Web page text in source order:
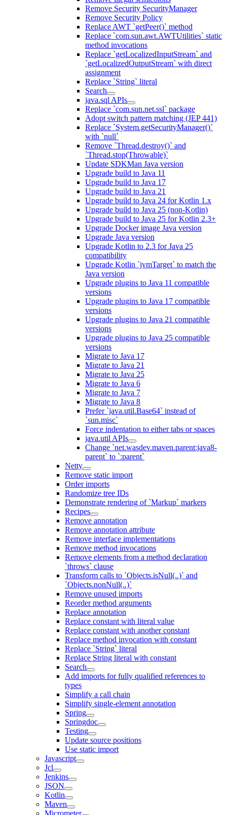
Remove Security SecurityManager
Remove Security Policy
Replace AWT `getPeer()` method
Replace `com.sun.awt.AWTUtilities` static
method invocations
Replace `getLocalizedInputStream` and
`getLocalizedOutputStream` with direct
assignment
Replace `String` literal
Search
java.sql APIs
Replace `com.sun.net.ssl` package
Adopt switch pattern matching (JEP 441)
Replace `System.getSecurityManager()`
with `null`
Remove `Thread.destroy()` and
`Thread.stop(Throwable)`
Update SDKMan Java version
Upgrade build to Java 11
Upgrade build to Java 17
Upgrade build to Java 21
Upgrade build to Java 24 for Kotlin 1.x
Upgrade build to Java 25 (non-Kotlin)
Upgrade build to Java 25 for Kotlin 2.3+
Upgrade Docker image Java version
Upgrade Java version
Upgrade Kotlin to 2.3 for Java 25
compatibility
Upgrade Kotlin `jvmTarget` to match the
Java version
Upgrade plugins to Java 11 compatible
versions
Upgrade plugins to Java 17 compatible
versions
Upgrade plugins to Java 21 compatible
versions
Upgrade plugins to Java 25 compatible
versions
Migrate to Java 17
Migrate to Java 21
Migrate to Java 25
Migrate to Java 6
Migrate to Java 7
Migrate to Java 8
Prefer `java.util.Base64` instead of
`sun.misc`
Force indentation to either tabs or spaces
java.util APIs
Change `net.wasdev.maven.parent:java8-
parent` to `:parent`
Netty
Remove static import
Order imports
Randomize tree IDs
Demonstrate rendering of `Markup` markers
Recipes
Remove annotation
Remove annotation attribute
Remove interface implementations
Remove method invocations
Remove elements from a method declaration
`throws` clause
Transform calls to `Objects.isNull(..)` and
`Objects.nonNull(..)`
Remove unused imports
Reorder method arguments
Replace annotation
Replace constant with literal value
Replace constant with another constant
Replace method invocation with constant
Replace `String` literal
Replace String literal with constant
Search
Add imports for fully qualified references to
types
Simplify a call chain
Simplify single-element annotation
Spring
Springdoc
Testing
Update source positions
Use static import
Javascript
Jcl
Jenkins
JSON
Kotlin
Maven
Micrometer